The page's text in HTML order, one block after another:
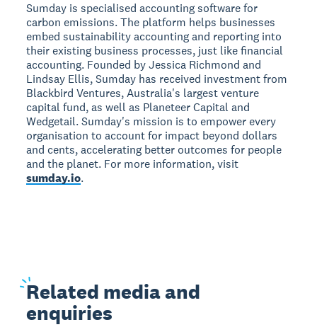
Sumday is specialised accounting software for
carbon emissions. The platform helps businesses
embed sustainability accounting and reporting into
their existing business processes, just like financial
accounting. Founded by Jessica Richmond and
Lindsay Ellis, Sumday has received investment from
Blackbird Ventures, Australia's largest venture
capital fund, as well as Planeteer Capital and
Wedgetail. Sumday's mission is to empower every
organisation to account for impact beyond dollars
and cents, accelerating better outcomes for people
and the planet. For more information, visit
sumday.io.
Related media and
enquiries